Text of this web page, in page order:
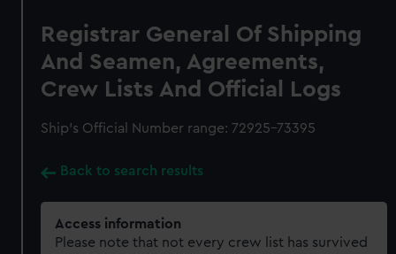
Registrar General Of Shipping
And Seamen, Agreements,
Crew Lists And Official Logs
Ship’s Official Number range: 72925-73395
Back to search results
Access information
Please note that not every crew list has survived